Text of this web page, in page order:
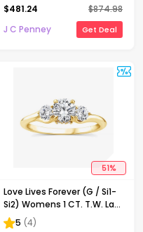
$481.24 $874.98
J C Penney
Get Deal
51%
Love Lives Forever (G / Si1-
Si2) Womens 1 CT. T.W. Lab
Grown White Diamond 10K
Gold Round 3-Stone
5 (4)